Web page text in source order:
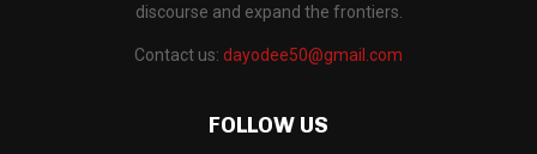
discourse and expand the frontiers.
Contact us: dayodee50@gmail.com
FOLLOW US